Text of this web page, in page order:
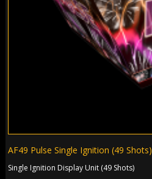
AF49 Pulse Single Ignition (49 Shots)
Single Ignition Display Unit (49 Shots)